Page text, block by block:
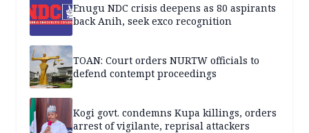
Enugu NDC crisis deepens as 80 aspirants
back Anih, seek exco recognition
TOAN: Court orders NURTW officials to
defend contempt proceedings
Kogi govt. condemns Kupa killings, orders
arrest of vigilante, reprisal attackers